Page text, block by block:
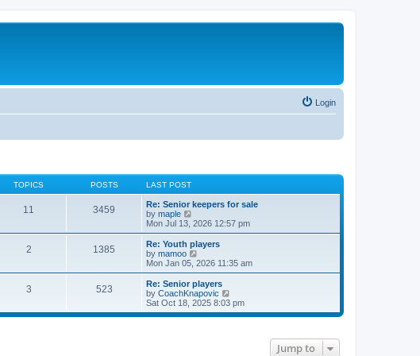
Login
TOPICS POSTS LAST POST
11 3459
Re: Senior keepers for sale
by maple
i
e
w
t
h
e
a
t
e
s
Mon Jul 13, 2026 12:57 pm
2 1385
Re: Youth players
by mamoo
i
e
w
t
h
l
Mon Jan 05, 2026 11:35 am
3 523
Re: Senior players
by CoachKnapovic
e
Sat Oct 18, 2025 8:03 pm
Jump to